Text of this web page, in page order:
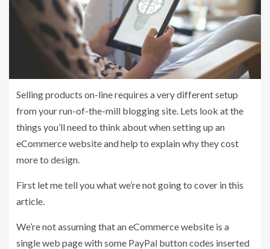
Selling products on-line requires a very different setup
from your run-of-the-mill blogging site. Lets look at the
things you’ll need to think about when setting up an
eCommerce website and help to explain why they cost
more to design.
First let me tell you what we’re not going to cover in this
article.
We’re not assuming that an eCommerce website is a
single web page with some PayPal button codes inserted